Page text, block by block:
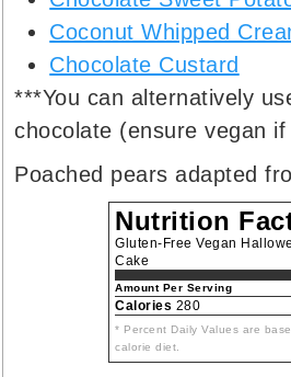
Coconut Whipped
Chocolate Custard
***You can alternatively
chocolate (ensure vegan
Poached pears adapted
Nutrition
Gluten-Free Vegan
Cake
Amount Per Serving
Calories 280
* Percent Daily Values are
calorie diet.